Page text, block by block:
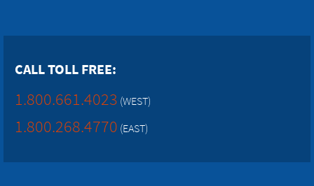
CALL TOLL FREE:
1.800.661.4023 (WEST)
1.800.268.4770 (EAST)